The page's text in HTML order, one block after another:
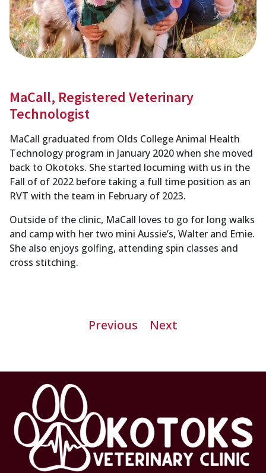
MaCall, Registered Veterinary
Technologist
MaCall graduated from Olds College Animal Health
Technology program in January 2020 when she moved
back to Okotoks. She started locuming with us in the
Fall of of 2022 before taking a full time position as an
RVT with the team in February of 2023.
Outside of the clinic, MaCall loves to go for long walks
and camp with her two mini Aussie’s, Walter and Ernie.
She also enjoys golfing, attending spin classes and
cross stitching.
Previous Next